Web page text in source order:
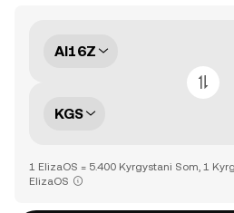
AI16Z
KGS
1 ElizaOS = 5.400 Kyrgystani Som, 1
ElizaOS